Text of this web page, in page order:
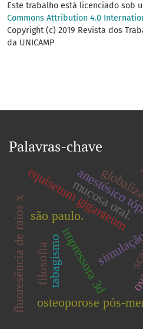
Este trabalho está licenciado sob
Commons Attribution 4.0
Copyright (c) 2019 Revista dos
da UNICAMP
Palavras-chave
impressora 3d
equisetum giganteum
osteoporose pós-
tabagismo
anestésico
mucosa oral.
são paulo.
fluoresência de raios x filosofia